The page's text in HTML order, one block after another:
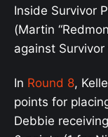
Inside Survivor
(Martin
against Survivor
In Round 8,
points for
Debbie